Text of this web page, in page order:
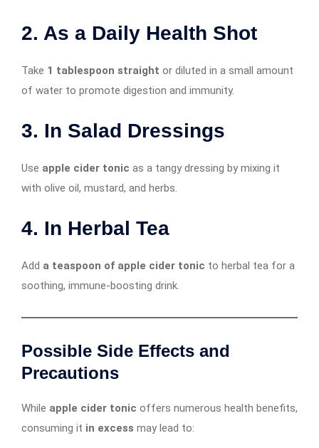
2. As a Daily Health Shot
Take 1 tablespoon straight or diluted in a small amount
of water to promote digestion and immunity.
3. In Salad Dressings
Use apple cider tonic as a tangy dressing by mixing it
with olive oil, mustard, and herbs.
4. In Herbal Tea
Add a teaspoon of apple cider tonic to herbal tea for a
soothing, immune-boosting drink.
Possible Side Effects and
Precautions
While apple cider tonic offers numerous health benefits,
consuming it in excess may lead to: